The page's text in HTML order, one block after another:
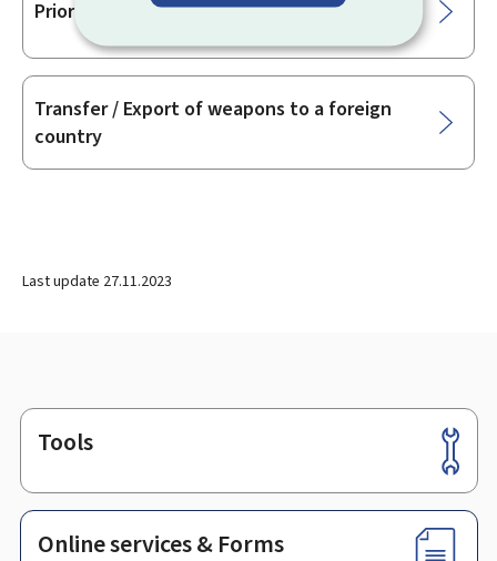
Prior approval for the transfer of firearms
Transfer / Export of weapons to a foreign
country
Last update 27.11.2023
Footer
Tools
Online services & Forms